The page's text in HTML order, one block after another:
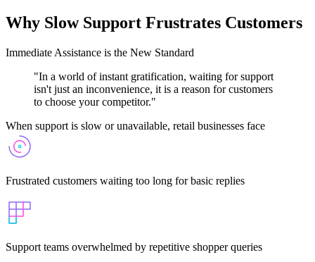
Why Slow Support Frustrates Customers
Immediate Assistance is the New Standard
"In a world of instant gratification, waiting for support
isn't just an inconvenience, it is a reason for customers
to choose your competitor."
When support is slow or unavailable, retail businesses face
Frustrated customers waiting too long for basic replies
Support teams overwhelmed by repetitive shopper queries